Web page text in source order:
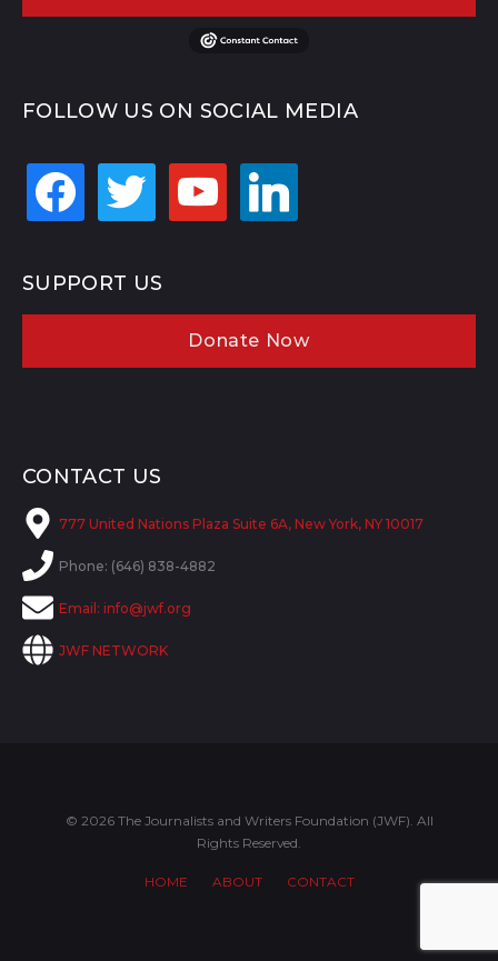
FOLLOW US ON SOCIAL MEDIA
facebook twitter youtube linkedin
SUPPORT US
Donate Now
CONTACT US
777 United Nations Plaza Suite 6A, New York, NY 10017
Phone: (646) 838-4882
Email: info@jwf.org
JWF NETWORK
© 2026 The Journalists and Writers Foundation (JWF). All
Rights Reserved.
HOME ABOUT CONTACT